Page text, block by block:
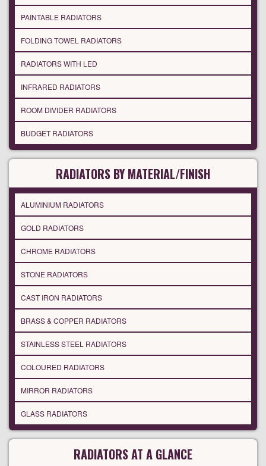
PAINTABLE RADIATORS
FOLDING TOWEL RADIATORS
RADIATORS WITH LED
INFRARED RADIATORS
ROOM DIVIDER RADIATORS
BUDGET RADIATORS
RADIATORS BY MATERIAL/FINISH
ALUMINIUM RADIATORS
GOLD RADIATORS
CHROME RADIATORS
STONE RADIATORS
CAST IRON RADIATORS
BRASS & COPPER RADIATORS
STAINLESS STEEL RADIATORS
COLOURED RADIATORS
MIRROR RADIATORS
GLASS RADIATORS
RADIATORS AT A GLANCE